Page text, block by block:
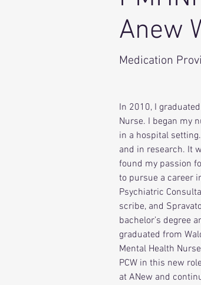
Anew
Medication
In 2010, I
Nurse. I began my
in a hospital
and in research. It
found my passion
to pursue a career
Psychiatric
scribe, and
bachelor’s degree
graduated from
Mental Health
PCW in this new
at ANew and